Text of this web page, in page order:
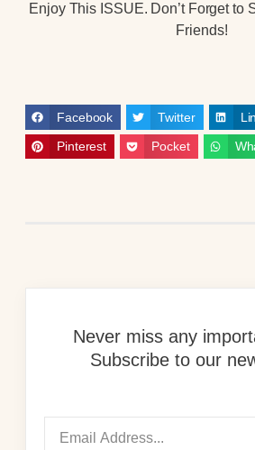
Enjoy This ISSUE. Don’t Forget to
Friends!
Facebook Twitter
Pinterest Pocket
Never miss any
Subscribe to our